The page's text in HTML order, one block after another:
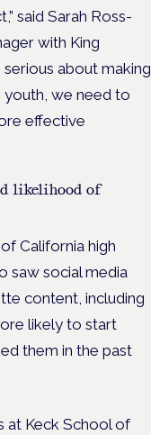
said Sarah Ross-
with King
serious about making
youth, we need to
effective
likelihood of
California high
saw social media
content, including
likely to start
them in the past
at Keck School of